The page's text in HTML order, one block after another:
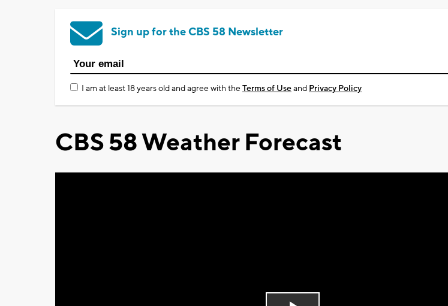
Sign up for the CBS 58 Newsletter
I am at least 18 years old and agree with theTerms of Useand Privacy Policy
CBS 58 Weather Forecast